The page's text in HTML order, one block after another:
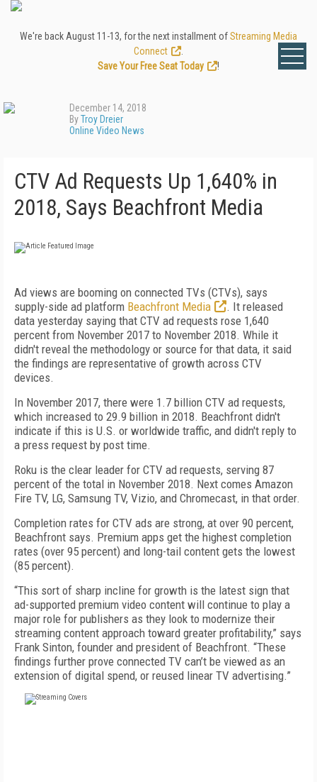
We're back August 11-13, for the next installment ofStreaming Media
Connect
Save Your Free Seat Today
!
December 14, 2018
ByTroy Dreier
Online Video News
CTV Ad Requests Up 1,640% in
2018, Says Beachfront Media
Ad views are booming on connected TVs (CTVs), says
supply-side ad platform Beachfront Media
. It released
data yesterday saying that CTV ad requests rose 1,640
percent from November 2017 to November 2018. While it
didn't reveal the methodology or source for that data, it said
the findings are representative of growth across CTV
devices.
In November 2017, there were 1.7 billion CTV ad requests,
which increased to 29.9 billion in 2018. Beachfront didn't
indicate if this is U.S. or worldwide traffic, and didn't reply to
a press request by post time.
Roku is the clear leader for CTV ad requests, serving 87
percent of the total in November 2018. Next comes Amazon
Fire TV, LG, Samsung TV, Vizio, and Chromecast, in that order.
Completion rates for CTV ads are strong, at over 90 percent,
Beachfront says. Premium apps get the highest completion
rates (over 95 percent) and long-tail content gets the lowest
(85 percent).
“This sort of sharp incline for growth is the latest sign that
ad-supported premium video content will continue to play a
major role for publishers as they look to modernize their
streaming content approach toward greater profitability,” says
Frank Sinton, founder and president of Beachfront. “These
findings further prove connected TV can’t be viewed as an
extension of digital spend, or reused linear TV advertising.”